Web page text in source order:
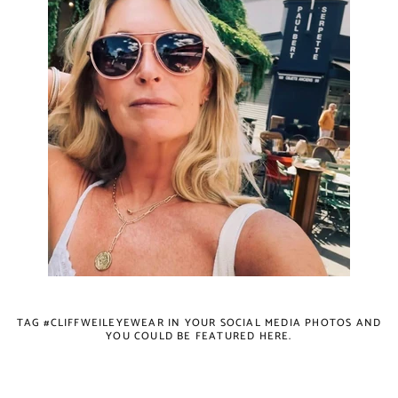
TAG #CLIFFWEILEYEWEAR IN YOUR SOCIAL MEDIA PHOTOS AND
YOU COULD BE FEATURED HERE.